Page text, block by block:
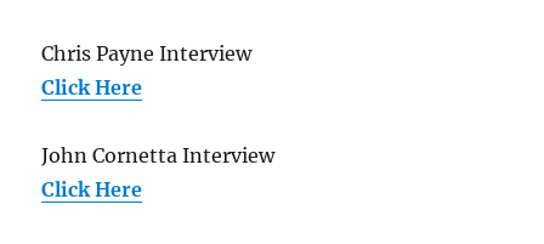
Chris Payne Interview
Click Here
John Cornetta Interview
Click Here